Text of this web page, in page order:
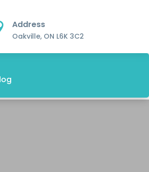
Address
Oakville, ON L6K 3C2